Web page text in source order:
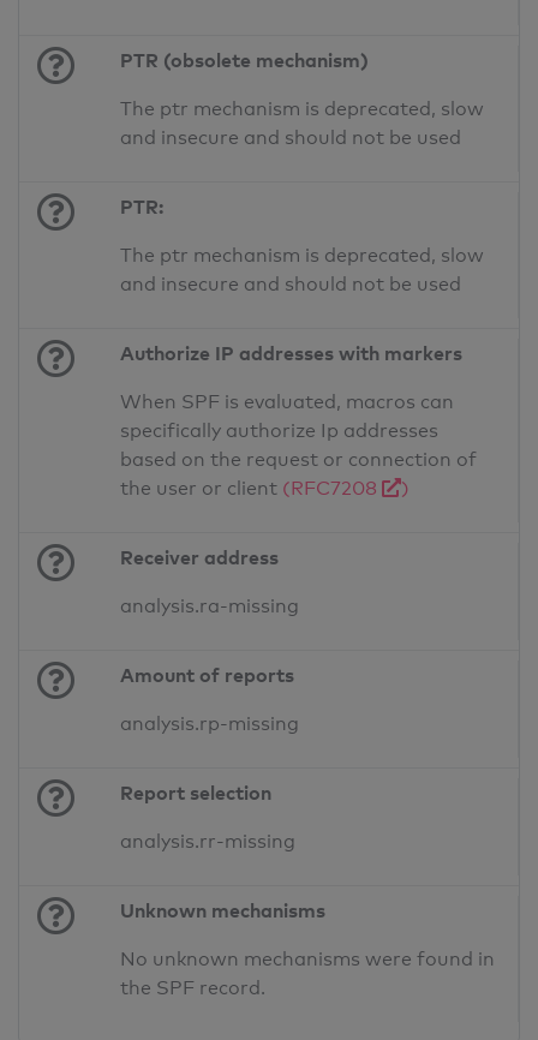
PTR (obsolete mechanism)
The ptr mechanism is deprecated, slow
and insecure and should not be used
PTR:
The ptr mechanism is deprecated, slow
and insecure and should not be used
Authorize IP addresses with markers
When SPF is evaluated, macros can
specifically authorize Ip addresses
based on the request or connection of
the user or client (RFC7208 )
Receiver address
analysis.ra-missing
Amount of reports
analysis.rp-missing
Report selection
analysis.rr-missing
Unknown mechanisms
No unknown mechanisms were found in
the SPF record.